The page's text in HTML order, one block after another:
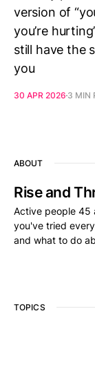
version of
you’re
still have the
you
30 APR 2026 3 MIN
ABOUT
Rise and
Active people 45
you've tried
and what to do
TOPICS